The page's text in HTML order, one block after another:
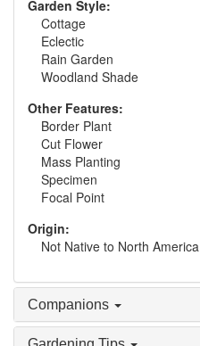
Garden Style:
Cottage
Eclectic
Rain Garden
Woodland Shade
Other Features:
Border Plant
Cut Flower
Mass Planting
Specimen
Focal Point
Origin:
Not Native to North America
Companions